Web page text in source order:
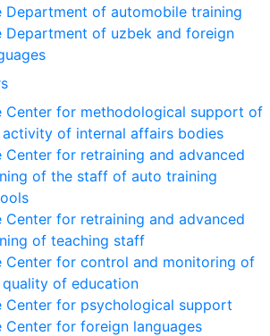
Department of automobile training
Department of uzbek and foreign
Center for methodological support of
of internal affairs bodies
Center for retraining and advanced
of the staff of auto training
Center for retraining and advanced
of teaching staff
Center for control and monitoring of
of education
Center for psychological support
Center for foreign languages